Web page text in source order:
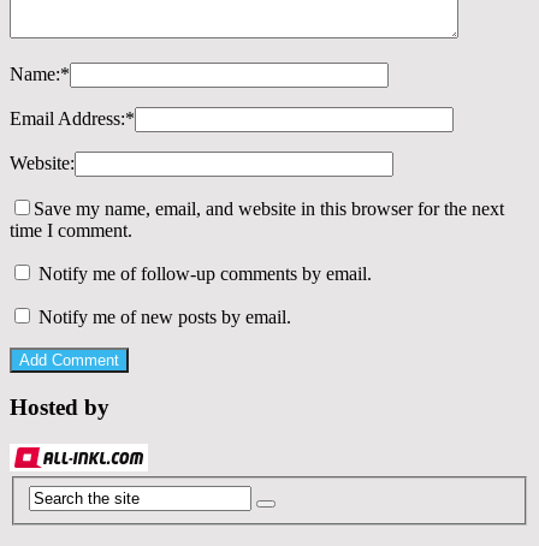
Name:*
Email Address:*
Website:
Save my name, email, and website in this browser for the next
time I comment.
Notify me of follow-up comments by email.
Notify me of new posts by email.
Hosted by